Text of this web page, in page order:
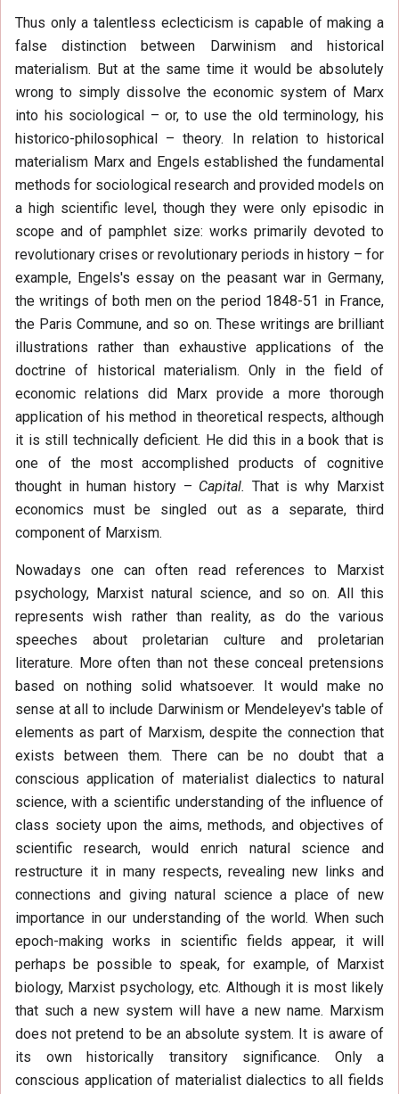
Thus only a talentless eclecticism is capable of making a
false distinction between Darwinism and historical
materialism. But at the same time it would be absolutely
wrong to simply dissolve the economic system of Marx
into his sociological – or, to use the old terminology, his
historico-philosophical – theory. In relation to historical
materialism Marx and Engels established the fundamental
methods for sociological research and provided models on
a high scientific level, though they were only episodic in
scope and of pamphlet size: works primarily devoted to
revolutionary crises or revolutionary periods in history – for
example, Engels's essay on the peasant war in Germany,
the writings of both men on the period 1848-51 in France,
the Paris Commune, and so on. These writings are brilliant
illustrations rather than exhaustive applications of the
doctrine of historical materialism. Only in the field of
economic relations did Marx provide a more thorough
application of his method in theoretical respects, although
it is still technically deficient. He did this in a book that is
one of the most accomplished products of cognitive
thought in human history – Capital.That is why Marxist
economics must be singled out as a separate, third
component of Marxism.
Nowadays one can often read references to Marxist
psychology, Marxist natural science, and so on. All this
represents wish rather than reality, as do the various
speeches about proletarian culture and proletarian
literature. More often than not these conceal pretensions
based on nothing solid whatsoever. It would make no
sense at all to include Darwinism or Mendeleyev's table of
elements as part of Marxism, despite the connection that
exists between them. There can be no doubt that a
conscious application of materialist dialectics to natural
science, with a scientific understanding of the influence of
class society upon the aims, methods, and objectives of
scientific research, would enrich natural science and
restructure it in many respects, revealing new links and
connections and giving natural science a place of new
importance in our understanding of the world. When such
epoch-making works in scientific fields appear, it will
perhaps be possible to speak, for example, of Marxist
biology, Marxist psychology, etc. Although it is most likely
that such a new system will have a new name. Marxism
does not pretend to be an absolute system. It is aware of
its own historically transitory significance. Only a
conscious application of materialist dialectics to all fields